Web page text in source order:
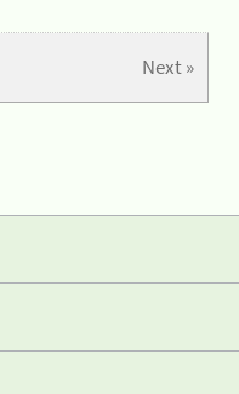
Next »